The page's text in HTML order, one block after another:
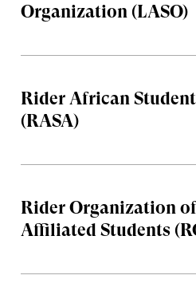
Organization (LASO)
Rider African
(RASA)
Rider Organization
Affiliated Students